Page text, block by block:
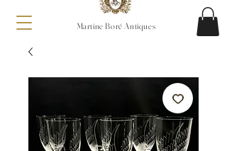
Martine Boré Antiques